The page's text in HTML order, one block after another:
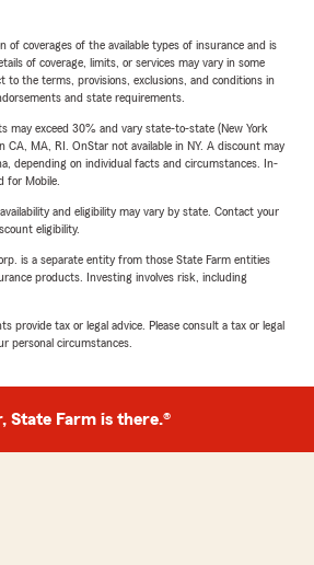
of coverages of the available types of insurance and is
of coverage, limits, or services may vary in some
to the terms, provisions, exclusions, and conditions in
and state requirements.
may exceed 30% and vary state-to-state (New York
CA, MA, RI. OnStar not available in NY. A discount may
depending on individual facts and circumstances. In-
for Mobile.
and eligibility may vary by state. Contact your
eligibility.
is a separate entity from those State Farm entities
products. Investing involves risk, including
provide tax or legal advice. Please consult a tax or legal
personal circumstances.
State Farm is there.®